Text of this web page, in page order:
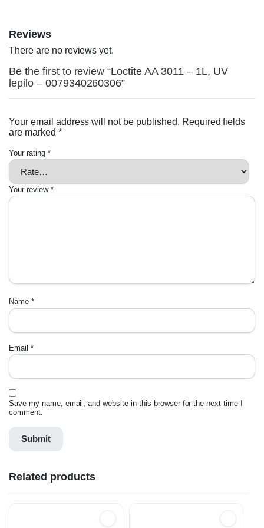
Reviews
There are no reviews yet.
Be the first to review “Loctite AA 3011 – 1L, UV
lepilo – 0079340260306”
Your email address will not be published. Required fields
are marked *
Your rating *
Your review *
Name *
Email *
Save my name, email, and website in this browser for the next time I
comment.
Related products